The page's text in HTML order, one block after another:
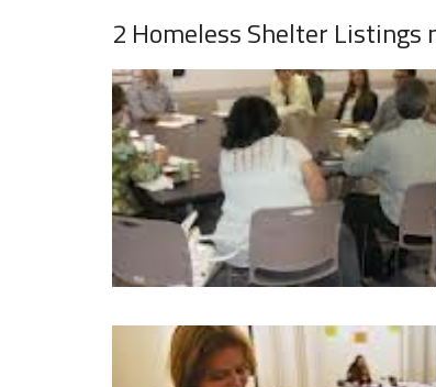
2 Homeless Shelter Listings